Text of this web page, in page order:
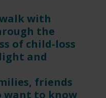
with
the
of child-loss
and
friends
want to know